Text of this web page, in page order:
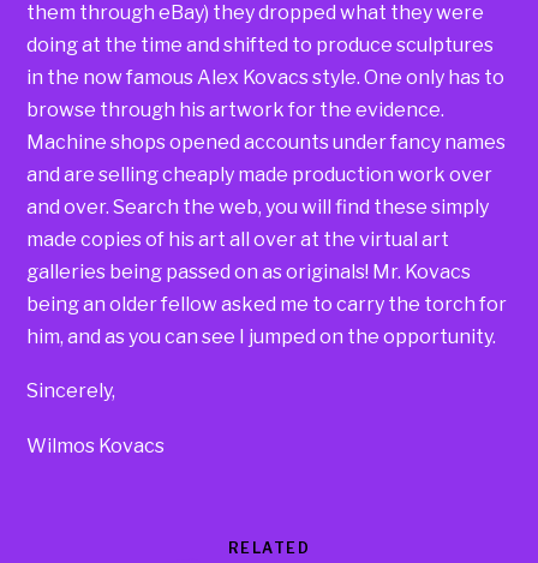
them through eBay) they dropped what they were
doing at the time and shifted to produce sculptures
in the now famous Alex Kovacs style. One only has to
browse through his artwork for the evidence.
Machine shops opened accounts under fancy names
and are selling cheaply made production work over
and over. Search the web, you will find these simply
made copies of his art all over at the virtual art
galleries being passed on as originals! Mr. Kovacs
being an older fellow asked me to carry the torch for
him, and as you can see I jumped on the opportunity.
Sincerely,
Wilmos Kovacs
RELATED